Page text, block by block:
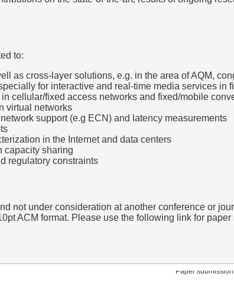
to:
as cross-layer solutions, e.g. in the area of AQM,
for interactive and real-time media services in
cellular/fixed access networks and fixed/mobile
virtual networks
support (e.g ECN) and latency measurements
in the Internet and data centers
capacity sharing
regulatory constraints
not under consideration at another conference or
ACM format. Please use the following link for paper
Paper